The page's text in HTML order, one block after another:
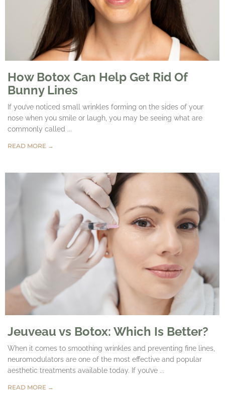
How Botox Can Help Get Rid Of
Bunny Lines
If you’ve noticed small wrinkles forming on the sides of your
nose when you smile or laugh, you may be seeing what are
commonly called ...
READ MORE →
Jeuveau vs Botox: Which Is Better?
When it comes to smoothing wrinkles and preventing fine lines,
neuromodulators are one of the most effective and popular
aesthetic treatments available today. If you’ve ...
READ MORE →